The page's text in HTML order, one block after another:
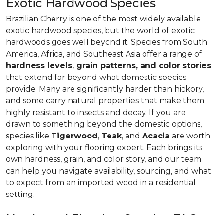
Exotic Hardwood Species
Brazilian Cherry is one of the most widely available
exotic hardwood species, but the world of exotic
hardwoods goes well beyond it. Species from South
America, Africa, and Southeast Asia offer a range of
hardness levels, grain patterns, and color stories
that extend far beyond what domestic species
provide. Many are significantly harder than hickory,
and some carry natural properties that make them
highly resistant to insects and decay. If you are
drawn to something beyond the domestic options,
species like Tigerwood, Teak, and Acacia are worth
exploring with your flooring expert. Each brings its
own hardness, grain, and color story, and our team
can help you navigate availability, sourcing, and what
to expect from an imported wood in a residential
setting.